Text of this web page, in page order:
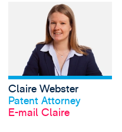
Profil anschauen
Claire Webster
Patent Attorney
E-mail Claire